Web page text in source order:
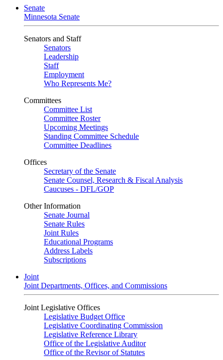
Senate
Minnesota Senate
Senators and Staff
Senators
Leadership
Staff
Employment
Who Represents Me?
Committees
Committee List
Committee Roster
Upcoming Meetings
Standing Committee Schedule
Committee Deadlines
Offices
Secretary of the Senate
Senate Counsel, Research & Fiscal Analysis
Caucuses - DFL/GOP
Other Information
Senate Journal
Senate Rules
Joint Rules
Educational Programs
Address Labels
Subscriptions
Joint
Joint Departments, Offices, and Commissions
Joint Legislative Offices
Legislative Budget Office
Legislative Coordinating Commission
Legislative Reference Library
Office of the Legislative Auditor
Office of the Revisor of Statutes